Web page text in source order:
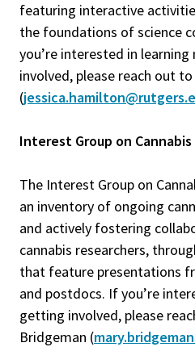
featuring interactive
the foundations of science
you’re interested in
involved, please reach out
(
Interest Group on Cannabis
The Interest Group on
an inventory of ongoing
and actively fostering
cannabis researchers,
that feature presentations
and postdocs. If you’re
getting involved, please
Bridgeman (